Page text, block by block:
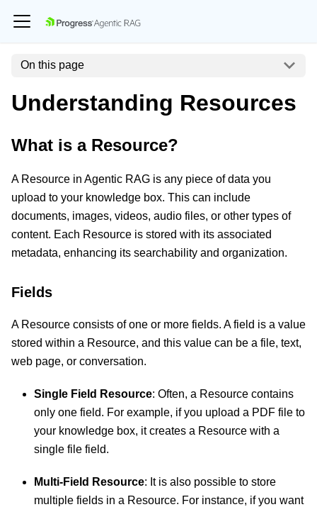
On this page
Understanding Resources
What is a Resource?
A Resource in Agentic RAG is any piece of data you
upload to your knowledge box. This can include
documents, images, videos, audio files, or other types of
content. Each Resource is stored with its associated
metadata, enhancing its searchability and organization.
Fields
A Resource consists of one or more fields. A field is a value
stored within a Resource, and this value can be a file, text,
web page, or conversation.
Single Field Resource: Often, a Resource contains
only one field. For example, if you upload a PDF file to
your knowledge box, it creates a Resource with a
single file field.
Multi-Field Resource: It is also possible to store
multiple fields in a Resource. For instance, if you want